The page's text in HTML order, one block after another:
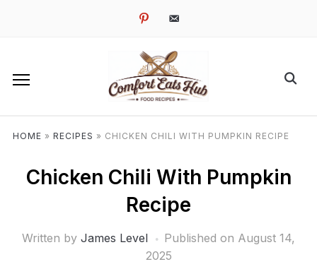
pinterestemail-
HOME » RECIPES » CHICKEN CHILI WITH PUMPKIN RECIPE
Chicken Chili With Pumpkin
Recipe
Written by James Level Published on August 14,
2025